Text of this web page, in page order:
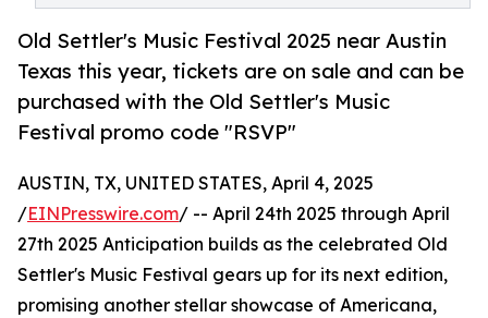
Old Settler's Music Festival 2025 near Austin
Texas this year, tickets are on sale and can be
purchased with the Old Settler's Music
Festival promo code "RSVP"
AUSTIN, TX, UNITED STATES, April 4, 2025
/EINPresswire.com/ -- April 24th 2025 through April
27th 2025 Anticipation builds as the celebrated Old
Settler's Music Festival gears up for its next edition,
promising another stellar showcase of Americana,